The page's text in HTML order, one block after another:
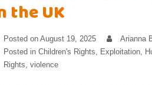
the UK
Posted on August 19, 2025
Arianna
Posted in Children's Rights Exploitation
Rights violence